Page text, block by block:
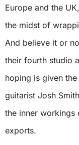
Europe and the
the midst of
And believe it or
their fourth studio
hoping is given
guitarist Josh
the inner workings
exports.